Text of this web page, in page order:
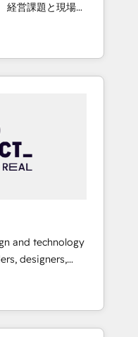
Impact Awards:
• Top 3 Partner
2024, 2025. •
of
global
impact.
ジェンシーとし
客フロント業務
AIエージェントを
シーです。事業
する組織で、デ
を、CRMを軸と
で。全Hub統合
プ横断のCRM統
部をAIが自律実
装。Breeze・
せ、役割定義・運
設計します。 3️⃣
and technology
designers,
design,
by curiosity
and challenges
To us,